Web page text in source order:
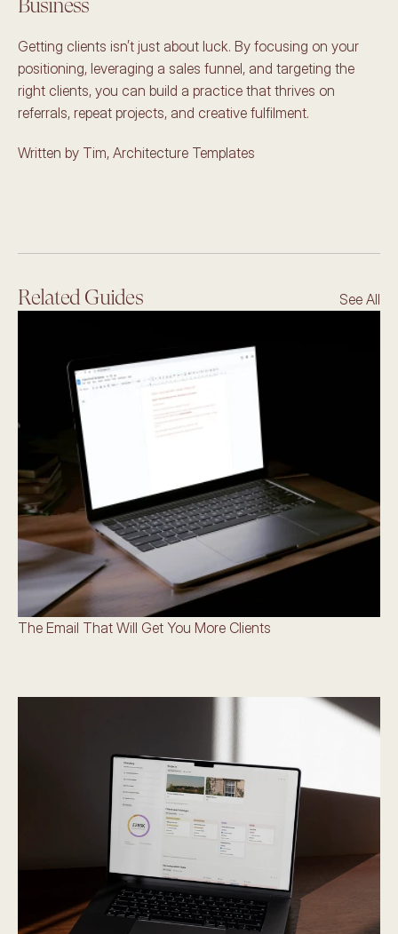
Business
Getting clients isn’t just about luck. By focusing on your
positioning, leveraging a sales funnel, and targeting the
right clients, you can build a practice that thrives on
referrals, repeat projects, and creative fulfilment.
Written by Tim, Architecture Templates
Related Guides See All
The Email That Will Get You More Clients